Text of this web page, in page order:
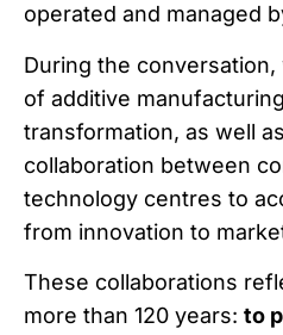
operated and managed
During the
of additive
transformation, as well
collaboration between
technology centres to
from innovation to
These collaborations
more than 120 years: to